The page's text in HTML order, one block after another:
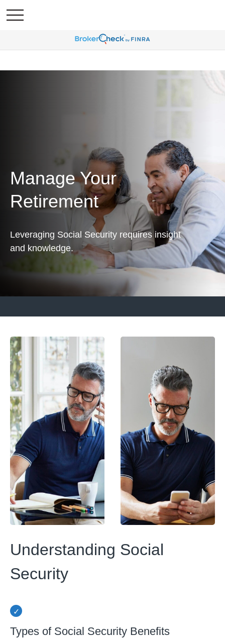
Manage Your
Retirement
Leveraging Social Security requires insight
and knowledge.
Understanding Social
Security
Types of Social Security Benefits